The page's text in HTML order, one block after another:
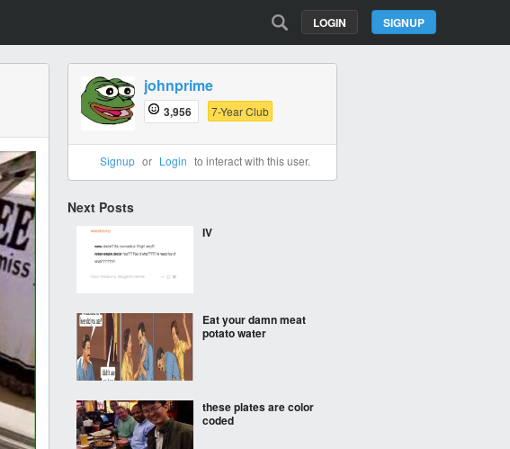
SIGNUP
LOGIN
johnprime
3,956 7-Year Club
Signup or Login to interact with this user.
Next Posts
IV
Eat your damn meat
potato water
these plates are color
coded